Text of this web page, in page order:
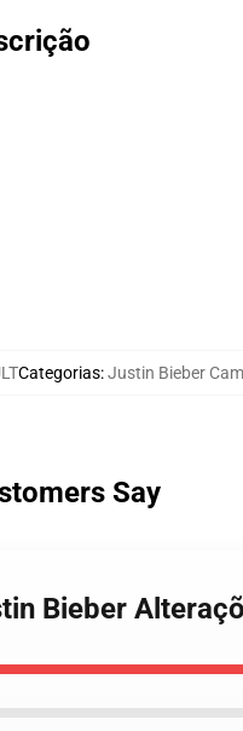
Categorias:Justin Bieber
Say
Bieber